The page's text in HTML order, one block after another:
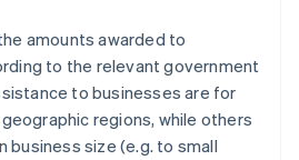
amounts awarded to
to the relevant government
to businesses are for
regions, while others
business size (e.g. to small